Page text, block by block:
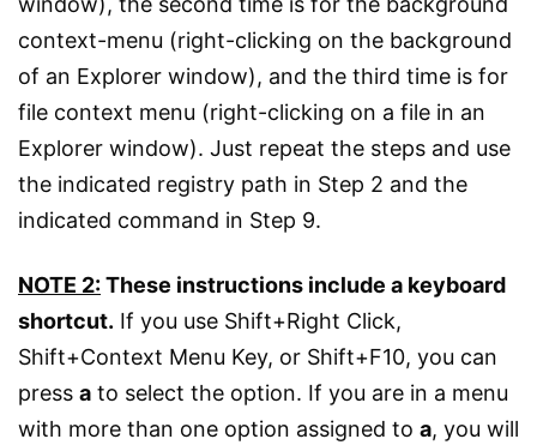
context-menu (right-clicking on the background
of an Explorer window), and the third time is for
file context menu (right-clicking on a file in an
Explorer window). Just repeat the steps and use
the indicated registry path in Step 2 and the
indicated command in Step 9.
NOTE 2:These instructions include a keyboard
shortcut. If you use Shift+Right Click,
Shift+Context Menu Key, or Shift+F10, you can
press a to select the option. If you are in a menu
with more than one option assigned to a, you will